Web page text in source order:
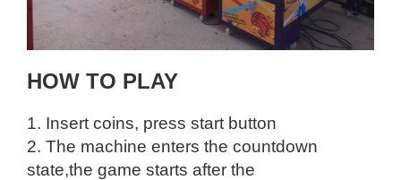
HOW TO PLAY
1. Insert coins, press start button
2. The machine enters the countdown
state,the game starts after the